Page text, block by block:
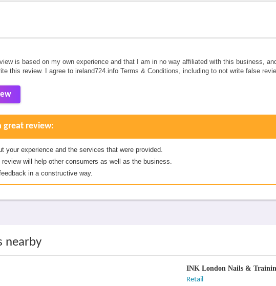
is based on my own experience and that I am in no way affiliated with this business,
this review. I agree to ireland724.info Terms & Conditions, including to not write false
great review:
your experience and the services that were provided.
will help other consumers as well as the business.
in a constructive way.
nearby
INK London Nails &
Retail